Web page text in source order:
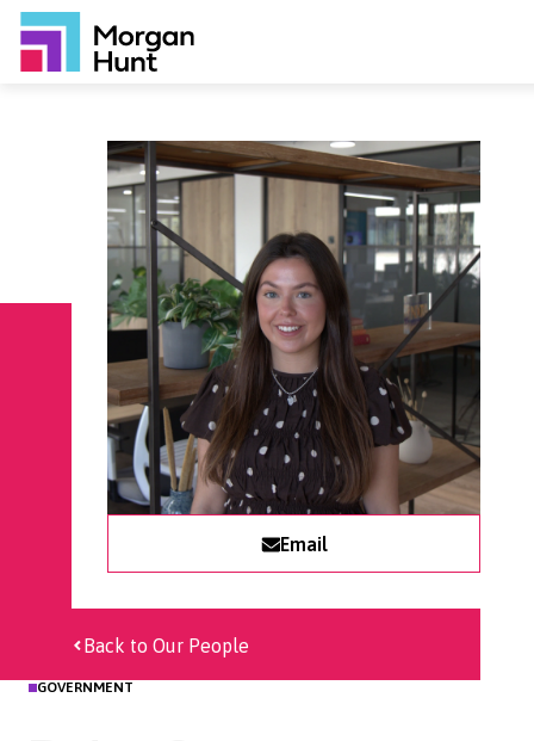
Email
Back to Our People
GOVERNMENT